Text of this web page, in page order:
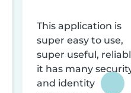
This application is
super easy to use,
super useful,
it has many
and identity